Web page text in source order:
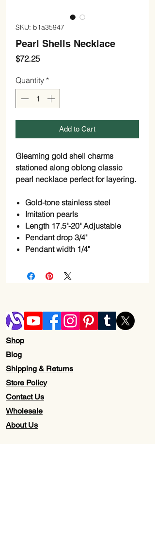
SKU: b1a35947
Pearl Shells Necklace
$72.25Price
Quantity *
Add to Cart
Gleaming gold shell charms
stationed along oblong classic
pearl necklace perfect for layering.
Gold-tone stainless steel
Imitation pearls
Length 17.5"-20" Adjustable
Pendant drop 3/4"
Pendant width 1/4"
Shop
Blog
Shipping & Returns
Store Policy
Contact Us
Wholesale
About Us